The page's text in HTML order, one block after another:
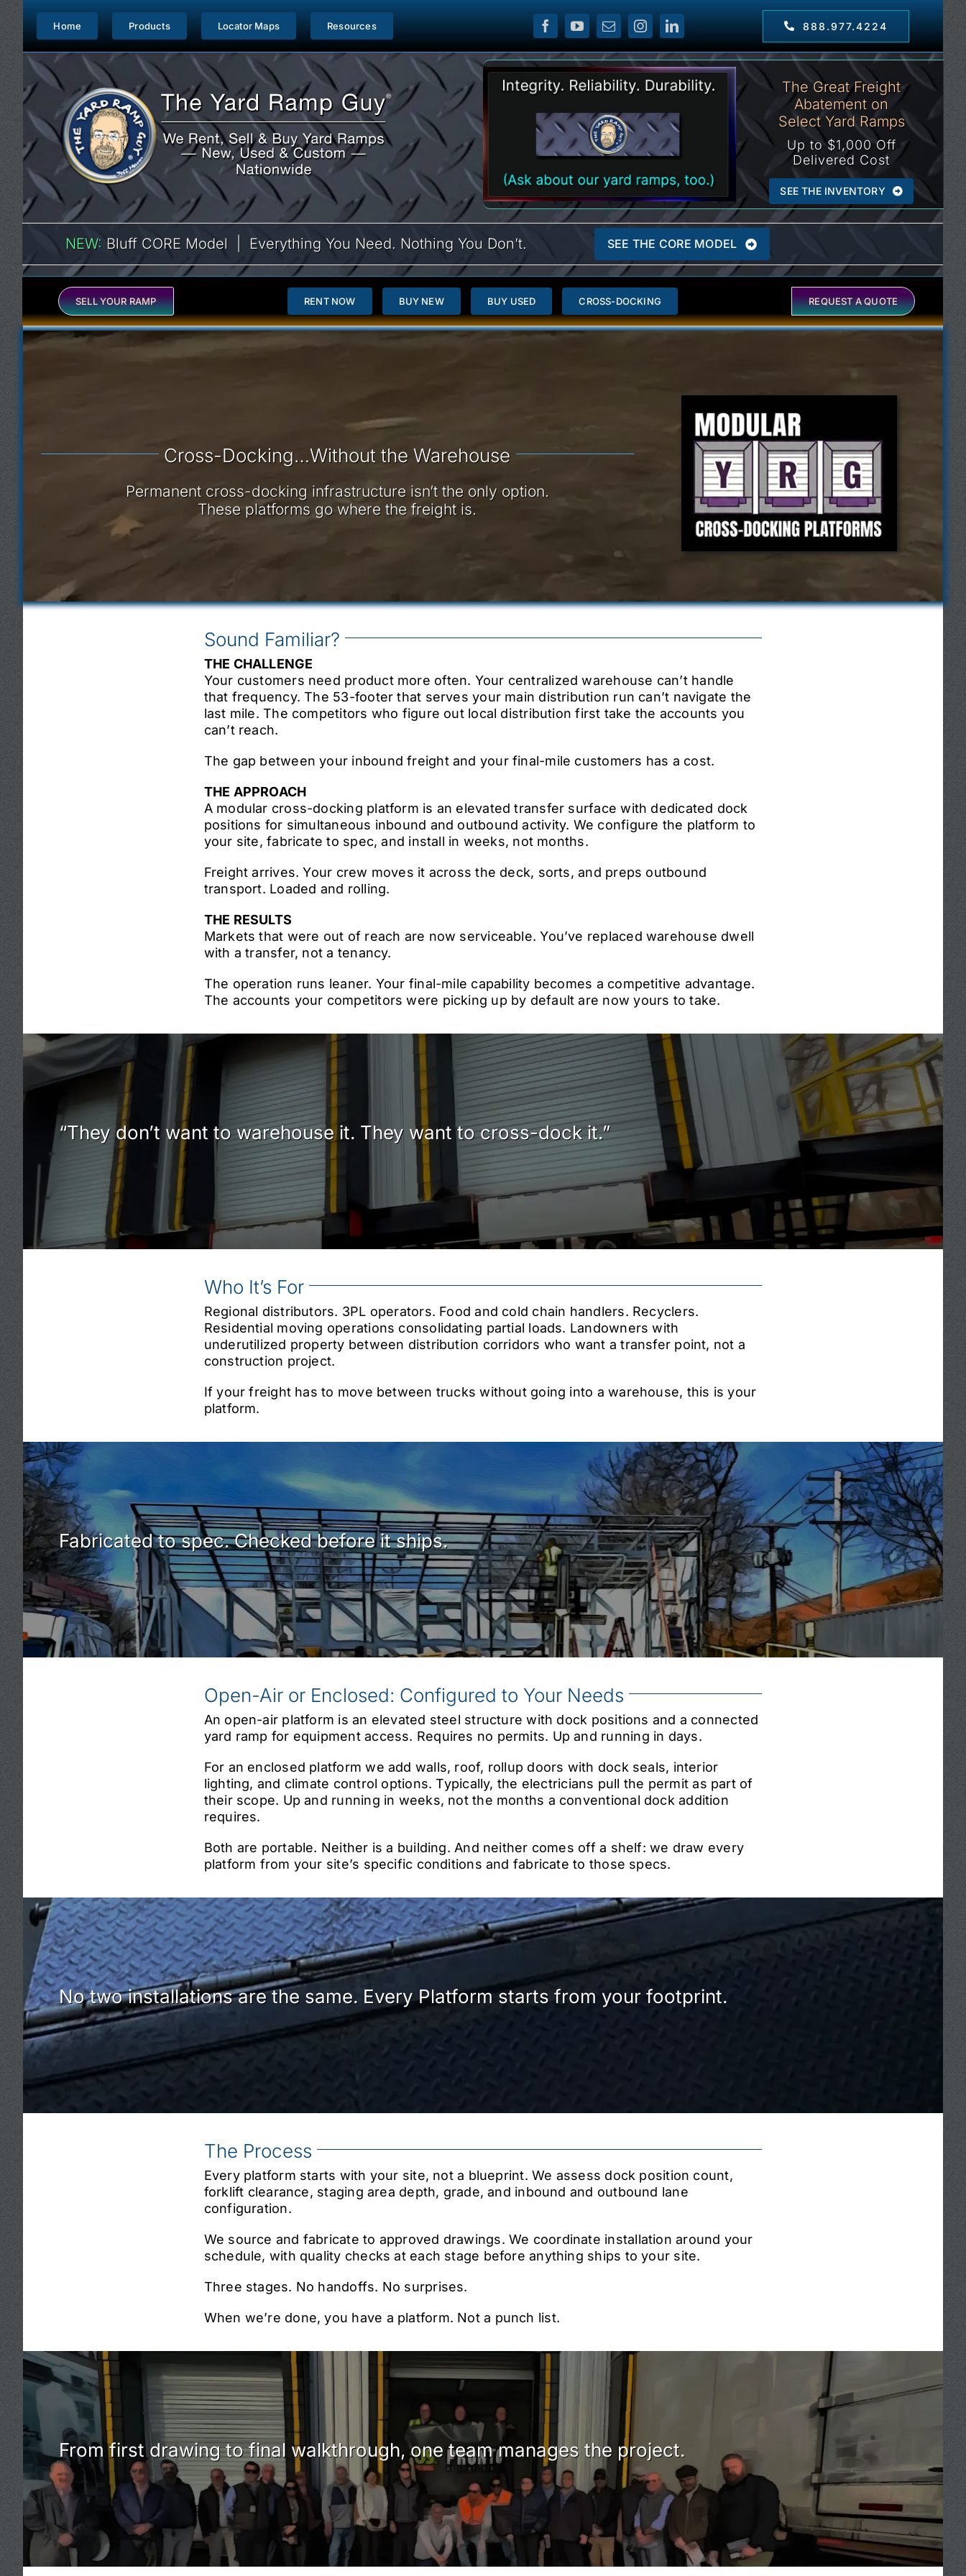
Skip
content
Home Products Locator Maps Resources 888.977.4224
The Great Freight
Abatement on
Select Yard Ramps
Up to $1,000 Off
Delivered Cost
SEE THE INVENTORY
NEW: Bluff CORE Model | Everything You Need. Nothing You Don’t. SEE THE CORE MODEL
SELL YOUR RAMP RENT NOW BUY NEW BUY USED CROSS-DOCKING REQUEST A QUOTE
Cross-Docking…Without the Warehouse
Permanent cross-docking infrastructure isn’t the only option.
These platforms go where the freight is.
Sound Familiar?
THE CHALLENGE
Your customers need product more often. Your centralized warehouse can’t handle
that frequency. The 53-footer that serves your main distribution run can’t navigate the
last mile. The competitors who figure out local distribution first take the accounts you
can’t reach.
The gap between your inbound freight and your final-mile customers has a cost.
THE APPROACH
A modular cross-docking platform is an elevated transfer surface with dedicated dock
positions for simultaneous inbound and outbound activity. We configure the platform to
your site, fabricate to spec, and install in weeks, not months.
Freight arrives. Your crew moves it across the deck, sorts, and preps outbound
transport. Loaded and rolling.
THE RESULTS
Markets that were out of reach are now serviceable. You’ve replaced warehouse dwell
with a transfer, not a tenancy.
The operation runs leaner. Your final-mile capability becomes a competitive advantage.
The accounts your competitors were picking up by default are now yours to take.
“They don’t want to warehouse it. They want to cross-dock it.”
Who It’s For
Regional distributors. 3PL operators. Food and cold chain handlers. Recyclers.
Residential moving operations consolidating partial loads. Landowners with
underutilized property between distribution corridors who want a transfer point, not a
construction project.
If your freight has to move between trucks without going into a warehouse, this is your
platform.
Fabricated to spec. Checked before it ships.
Open-Air or Enclosed: Configured to Your Needs
An open-air platform is an elevated steel structure with dock positions and a connected
yard ramp for equipment access. Requires no permits. Up and running in days.
For an enclosed platform we add walls, roof, rollup doors with dock seals, interior
lighting, and climate control options. Typically, the electricians pull the permit as part of
their scope. Up and running in weeks, not the months a conventional dock addition
requires.
Both are portable. Neither is a building. And neither comes off a shelf: we draw every
platform from your site’s specific conditions and fabricate to those specs.
No two installations are the same. Every Platform starts from your footprint.
The Process
Every platform starts with your site, not a blueprint. We assess dock position count,
forklift clearance, staging area depth, grade, and inbound and outbound lane
configuration.
We source and fabricate to approved drawings. We coordinate installation around your
schedule, with quality checks at each stage before anything ships to your site.
Three stages. No handoffs. No surprises.
When we’re done, you have a platform. Not a punch list.
From first drawing to final walkthrough, one team manages the project.